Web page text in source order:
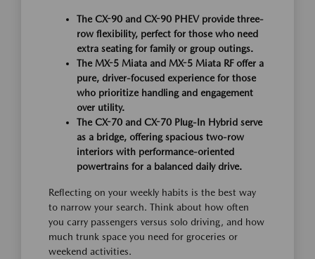
The CX-90 and CX-90 PHEV provide three-
row flexibility, perfect for those who need
extra seating for family or group outings.
The MX-5 Miata and MX-5 Miata RF offer a
pure, driver-focused experience for those
who prioritize handling and engagement
over utility.
The CX-70 and CX-70 Plug-In Hybrid serve
as a bridge, offering spacious two-row
interiors with performance-oriented
powertrains for a balanced daily drive.
Reflecting on your weekly habits is the best way
to narrow your search. Think about how often
you carry passengers versus solo driving, and how
much trunk space you need for groceries or
weekend activities.